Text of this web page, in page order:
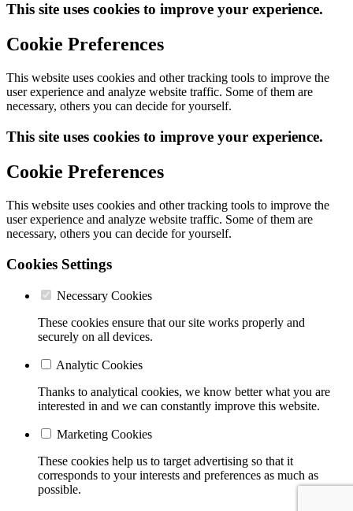
This site uses cookies to improve your experience.
Cookie Preferences
This website uses cookies and other tracking tools to improve the
user experience and analyze website traffic. Some of them are
necessary, others you can decide for yourself.
This site uses cookies to improve your experience.
Cookie Preferences
This website uses cookies and other tracking tools to improve the
user experience and analyze website traffic. Some of them are
necessary, others you can decide for yourself.
Cookies Settings
Necessary Cookies
These cookies ensure that our site works properly and
securely on all devices.
Analytic Cookies
Thanks to analytical cookies, we know better what you are
interested in and we can constantly improve this website.
Marketing Cookies
These cookies help us to target advertising so that it
corresponds to your interests and preferences as much as
possible.